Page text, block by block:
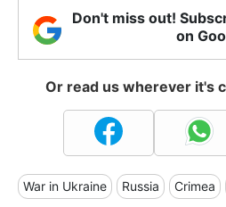
Don't miss out!
on
Or read us wherever it's
War in Ukraine Russia Crimea